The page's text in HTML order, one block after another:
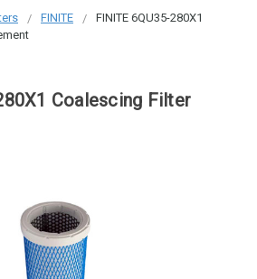
FINITE
FINITE 6QU35-280X1
Coalescing Filter